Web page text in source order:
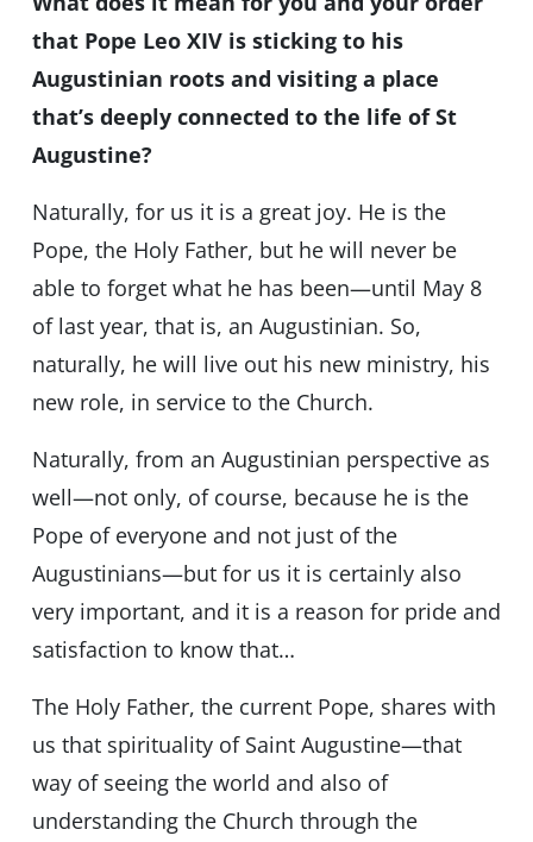
that Pope Leo XIV is sticking to his
Augustinian roots and visiting a place
that’s deeply connected to the life of St
Augustine?
Naturally, for us it is a great joy. He is the
Pope, the Holy Father, but he will never be
able to forget what he has been—until May 8
of last year, that is, an Augustinian. So,
naturally, he will live out his new ministry, his
new role, in service to the Church.
Naturally, from an Augustinian perspective as
well—not only, of course, because he is the
Pope of everyone and not just of the
Augustinians—but for us it is certainly also
very important, and it is a reason for pride and
satisfaction to know that…
The Holy Father, the current Pope, shares with
us that spirituality of Saint Augustine—that
way of seeing the world and also of
understanding the Church through the